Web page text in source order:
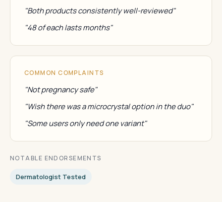
"Both products consistently well-reviewed"
"48 of each lasts months"
COMMON COMPLAINTS
"Not pregnancy safe"
"Wish there was a microcrystal option in the duo"
"Some users only need one variant"
NOTABLE ENDORSEMENTS
Dermatologist Tested